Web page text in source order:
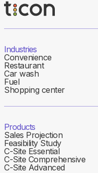
Industries
Convenience
Restaurant
Car wash
Fuel
Shopping center
Products
Sales Projection
Feasibility Study
C-Site Essential
C-Site Comprehensive
C-Site Advanced